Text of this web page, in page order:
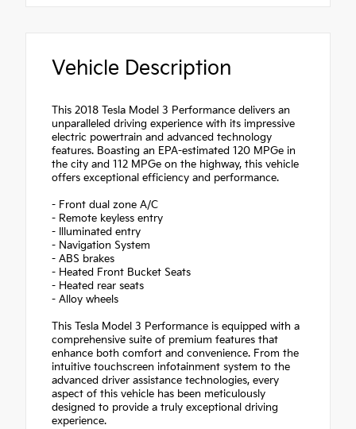
Vehicle Description
This 2018 Tesla Model 3 Performance delivers an
unparalleled driving experience with its impressive
electric powertrain and advanced technology
features. Boasting an EPA-estimated 120 MPGe in
the city and 112 MPGe on the highway, this vehicle
offers exceptional efficiency and performance.
- Front dual zone A/C
- Remote keyless entry
- Illuminated entry
- Navigation System
- ABS brakes
- Heated Front Bucket Seats
- Heated rear seats
- Alloy wheels
This Tesla Model 3 Performance is equipped with a
comprehensive suite of premium features that
enhance both comfort and convenience. From the
intuitive touchscreen infotainment system to the
advanced driver assistance technologies, every
aspect of this vehicle has been meticulously
designed to provide a truly exceptional driving
experience.